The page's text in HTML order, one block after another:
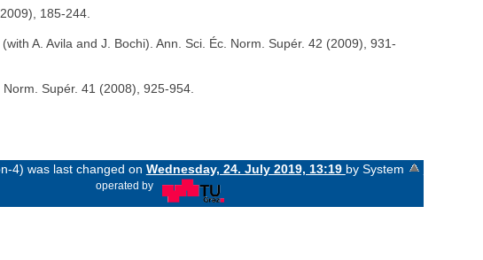
185-244.
A. Avila and J. Bochi). Ann. Sci. Éc. Norm. Supér. 42 (2009), 931-
Supér. 41 (2008), 925-954.
4) was last changed on Wednesday, 24. July 2019, 13:19 by System
operated by